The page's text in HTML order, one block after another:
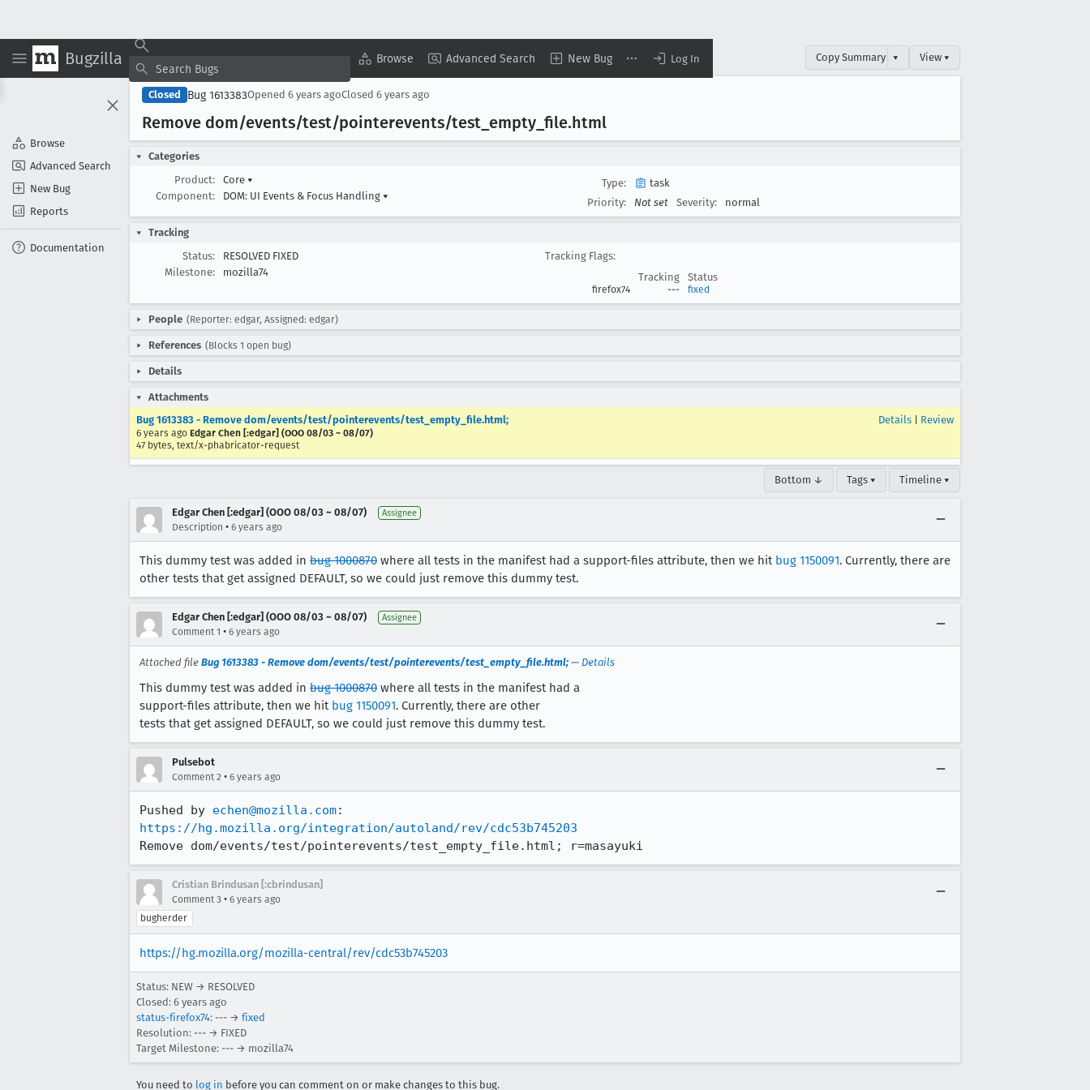
Bugzilla Browse Advanced Search New Bug Log In
Browse
Advanced Search
New Bug
Reports
Documentation
Copy Summary ▾ View ▾
Closed Bug 1613383Opened 6 years agoClosed 6 years ago
Remove dom/events/test/pointerevents/test _empty _file.html
Categories
Product:
Core ▾
Component:
DOM: UI Events & Focus Handling ▾
Type:
task
Priority:
Not set Severity: normal
Tracking
Status:
RESOLVED FIXED
Milestone:
mozilla74
Tracking Flags:
Tracking
Status
firefox74 --- fixed
People (Reporter: edgar, Assigned: edgar)
References (Blocks 1 open bug)
Details
Attachments
Bug 1613383 - Remove dom/events/test/pointerevents/test_empty_file.html;
6 years ago Edgar Chen [:edgar] (OOO 08/03 ~ 08/07)
47 bytes, text/x-phabricator-request
Details Review
Bottom ↓ Tags ▾ Timeline ▾
Edgar Chen [:edgar] (OOO 08/03 ~ 08/07) Assignee
Description • 6 years ago
This dummy test was added in bug 1000870 where all tests in the manifest had a support-files attribute, then we hit bug 1150091. Currently, there are
other tests that get assigned DEFAULT, so we could just remove this dummy test.
Edgar Chen [:edgar] (OOO 08/03 ~ 08/07) Assignee
Comment 1 • 6 years ago
Attached file Bug 1613383 - Remove dom/events/test/pointerevents/test_empty_file.html; — Details
This dummy test was added in bug 1000870 where all tests in the manifest had a
support-files attribute, then we hit bug 1150091. Currently, there are other
tests that get assigned DEFAULT, so we could just remove this dummy test.
Pulsebot
Comment 2 • 6 years ago
Pushed by echen@mozilla.com
https://hg.mozilla.org/integration/autoland/rev/cdc53b745203
Remove dom/events/test/pointerevents/test_empty_file.html; r=masayuki
Cristian Brindusan [:cbrindusan]
Comment 3 • 6 years ago
bugherder
https://hg.mozilla.org/mozilla-central/rev/cdc53b745203
Status: NEW → RESOLVED
Closed: 6 years ago
status-firefox74: --- → fixed
Resolution: --- → FIXED
Target Milestone: --- → mozilla74
You need to log in before you can comment on or make changes to this bug.